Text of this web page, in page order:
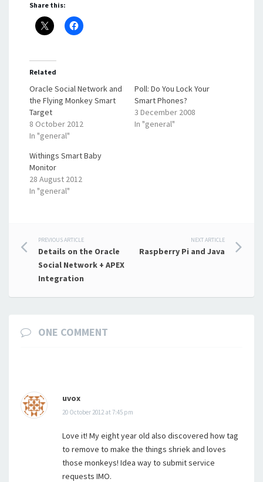
Share this:
Related
Oracle Social Network and
the Flying Monkey Smart
Target
8 October 2012
In "general"
Poll: Do You Lock Your
Smart Phones?
3 December 2008
In "general"
Withings Smart Baby
Monitor
28 August 2012
In "general"
Post
navigation
PREVIOUS ARTICLE
Details on the Oracle
Social Network + APEX
Integration
NEXT ARTICLE
Raspberry Pi and Java
ONE COMMENT
uvox
20 October 2012 at 7:45 pm
Love it! My eight year old also discovered how tag
to remove to make the things shriek and loves
those monkeys! Idea way to submit service
requests IMO.